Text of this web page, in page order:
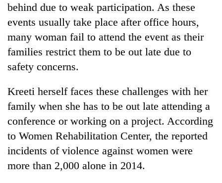
behind due to weak participation. As these
events usually take place after office hours,
many woman fail to attend the event as their
families restrict them to be out late due to
safety concerns.
Kreeti herself faces these challenges with her
family when she has to be out late attending a
conference or working on a project. According
to Women Rehabilitation Center, the reported
incidents of violence against women were
more than 2,000 alone in 2014.